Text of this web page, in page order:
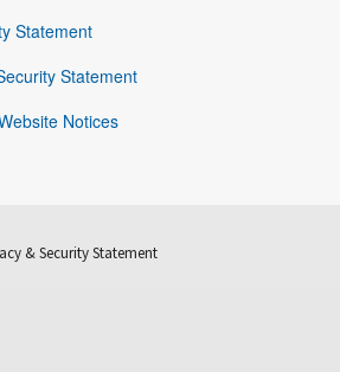
Statement
Statement
Notices
& Security Statement